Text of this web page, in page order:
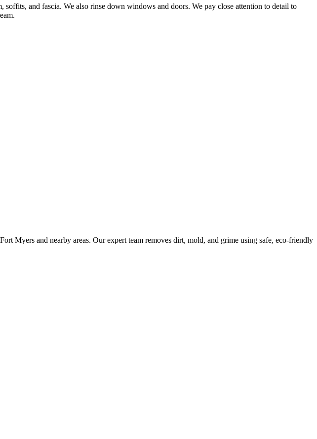
and fascia. We also rinse down windows and doors. We pay close attention to detail to
Myers and nearby areas. Our expert team removes dirt, mold, and grime using safe, eco-friendly